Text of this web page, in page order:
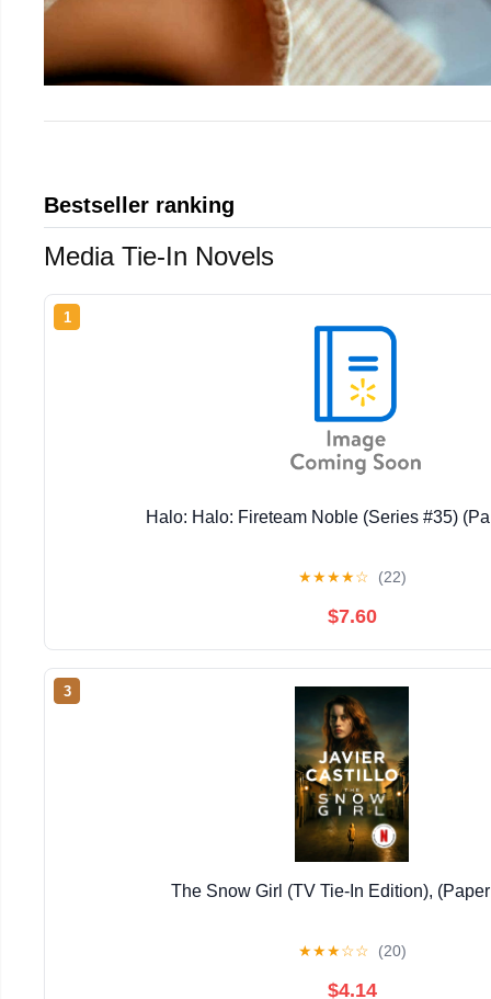
Bestseller ranking
Media Tie-In Novels
1
Halo: Halo: Fireteam Noble (Series #35)
★★★★☆ (22)
$7.60
3
The Snow Girl (TV Tie-In Edition),
★★★☆☆ (20)
$4.14